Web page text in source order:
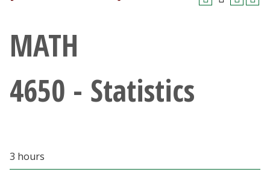
Giving
Current Students
Alumni & Friends
MATH
4650 - Statistics
3 hours